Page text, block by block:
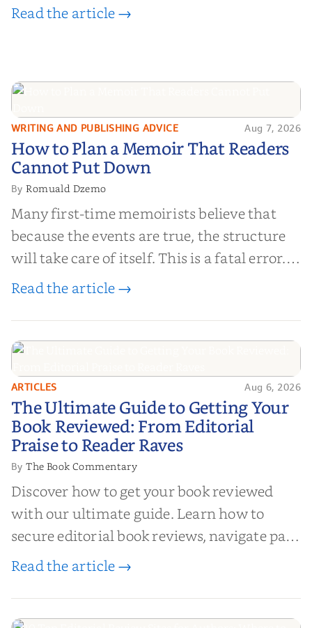
Read the article →
How to Plan a Memoir That
Readers Cannot Put Down
WRITING AND PUBLISHING ADVICE Aug 7, 2026
How to Plan a Memoir That Readers
Cannot Put Down
ByRomuald Dzemo
Many first-time memoirists believe that
because the events are true, the structure
will take care of itself. This is a fatal error.
Life is chaotic; narrative is order.
Read the article →
The Ultimate Guide to Getting
Your Book Reviewed: From
Editorial Praise to Reader Raves
ARTICLES Aug 6, 2026
The Ultimate Guide to Getting Your
Book Reviewed: From Editorial
Praise to Reader Raves
ByThe Book Commentary
Discover how to get your book reviewed
with our ultimate guide. Learn how to
secure editorial book reviews, navigate paid
book reviews, and leverage book reviews for
Read the article →